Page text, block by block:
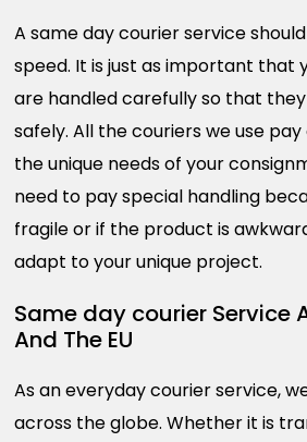
A same day courier service
speed. It is just as important that
are handled carefully so that
safely. All the couriers we use
the unique needs of your
need to pay special handling
fragile or if the product is
adapt to your unique project.
Same day courier Service
And The EU
As an everyday courier service,
across the globe. Whether it is